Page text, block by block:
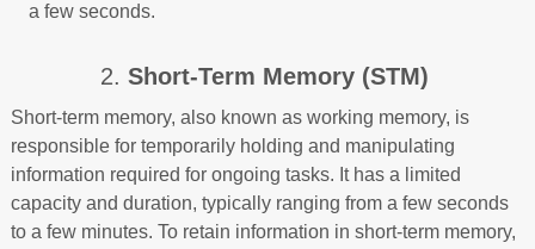
a few seconds.
2.Short-Term Memory (STM)
Short-term memory, also known as working memory, is
responsible for temporarily holding and manipulating
information required for ongoing tasks. It has a limited
capacity and duration, typically ranging from a few seconds
to a few minutes. To retain information in short-term memory,